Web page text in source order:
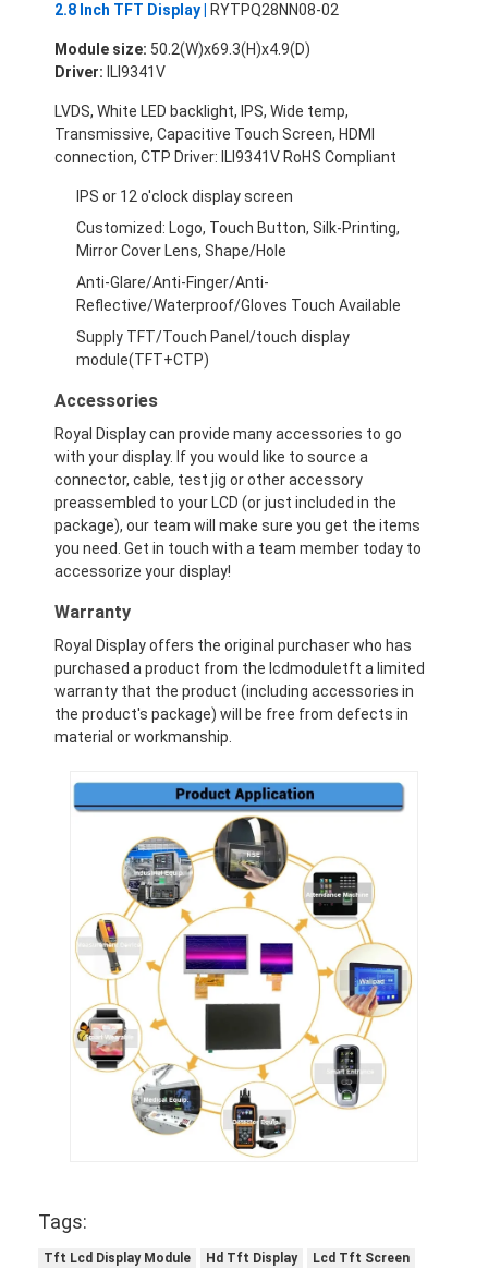
About Us
Factory Tour
Quality Control
Contact Us
Cases
Chat Now
TFT LCD Module
Character LCD Module
Graphic LCD Module
COG LCD Module
OLED Display Module
7 Segment LED Display
E Ink Display Module
FANUC LCD Monitor
VFD Display Module
Custom LCD Display
LCD LED Backlight
LCD Touch Panel
2.8 Inch TFT Display | RYTPQ28NN08-02
Module size: 50.2(W)x69.3(H)x4.9(D)
Driver: ILI9341V
LVDS, White LED backlight, IPS, Wide temp,
Transmissive, Capacitive Touch Screen, HDMI
connection, CTP Driver: ILI9341V RoHS Compliant
IPS or 12 o'clock display screen
Customized: Logo, Touch Button, Silk-Printing,
Mirror Cover Lens, Shape/Hole
Anti-Glare/Anti-Finger/Anti-
Reflective/Waterproof/Gloves Touch Available
Supply TFT/Touch Panel/touch display
module(TFT+CTP)
Accessories
Royal Display can provide many accessories to go
with your display. If you would like to source a
connector, cable, test jig or other accessory
preassembled to your LCD (or just included in the
package), our team will make sure you get the items
you need. Get in touch with a team member today to
accessorize your display!
Warranty
Royal Display offers the original purchaser who has
purchased a product from the lcdmoduletft a limited
warranty that the product (including accessories in
the product's package) will be free from defects in
material or workmanship.
Tags:
Tft Lcd Display Module Hd Tft Display Lcd Tft Screen